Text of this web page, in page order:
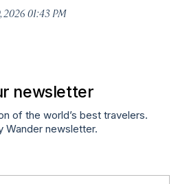
2026 01:43 PM
newsletter
of the world’s best travelers.
Wander newsletter.